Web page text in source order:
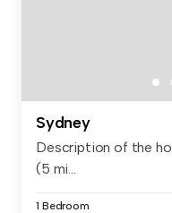
Sydney
Description of the
(5 mi...
1 Bedroom